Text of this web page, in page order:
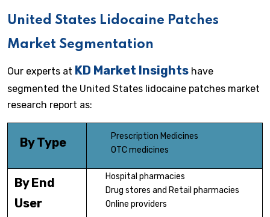
United States Lidocaine Patches
Market Segmentation
Our experts at KD Market Insights have
segmented the United States lidocaine patches market
research report as:
By Type
Prescription Medicines
OTC medicines
By End
User
Hospital pharmacies
Drug stores and Retail pharmacies
Online providers